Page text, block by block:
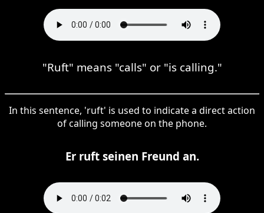
"Ruft" means "calls" or "is calling."
In this sentence, 'ruft' is used to indicate a direct action
of calling someone on the phone.
Er ruft seinen Freund an.